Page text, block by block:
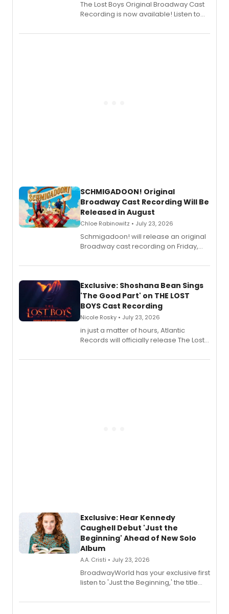
The Lost Boys Original Broadway Cast
Recording is now available! Listen to
special live studio performance video
SCHMIGADOON! Original
Broadway Cast Recording Will Be
Released in August
Chloe Rabinowitz • July 23, 2026
Schmigadoon! will release an original
Broadway cast recording on Friday,
Exclusive: Shoshana Bean Sings
'The Good Part' on THE LOST
BOYS Cast Recording
Nicole Rosky • July 23, 2026
in just a matter of hours, Atlantic
Records will officially release The Lost
Recording).
Exclusive: Hear Kennedy
Caughell Debut 'Just the
Beginning' Ahead of New Solo
Album
A.A. Cristi • July 23, 2026
BroadwayWorld has your exclusive first
listen to 'Just the Beginning,' the title
solo album, out July 24.